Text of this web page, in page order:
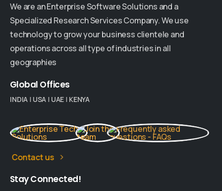
We are an Enterprise Software Solutions and a
Specialized Research Services Company. We use
technology to grow your business clientele and
operations across all type of industries in all
geographies
Global Offices
INDIA | USA | UAE | KENYA
Contact us
StayConnected!